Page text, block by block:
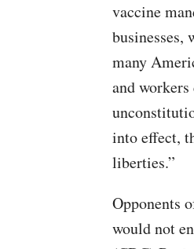
vaccine
many
and
into effect,
liberties.”
Opponents
would not